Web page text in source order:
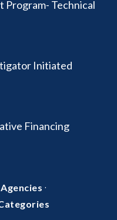
Program- Technical
Initiated
Financing
·